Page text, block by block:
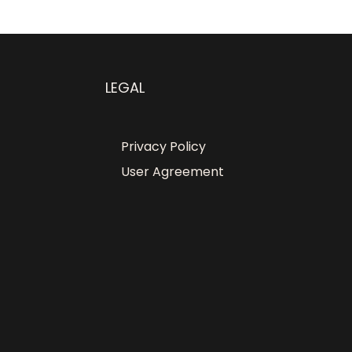
LEGAL
Privacy Policy
User Agreement